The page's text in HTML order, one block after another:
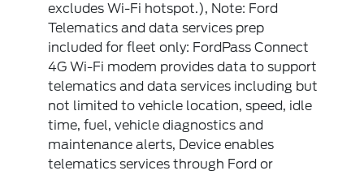
excludes Wi-Fi hotspot.), Note: Ford
Telematics and data services prep
included for fleet only: FordPass Connect
4G Wi-Fi modem provides data to support
telematics and data services including but
not limited to vehicle location, speed, idle
time, fuel, vehicle diagnostics and
maintenance alerts, Device enables
telematics services through Ford or